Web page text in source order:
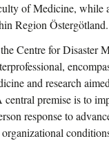
of Medicine, while
Region Östergötland.
Centre for Disaster
and research
premise is to
response to